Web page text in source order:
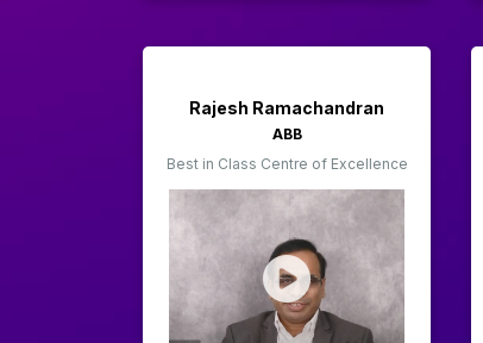
Rajesh Ramachandran
ABB
Best in Class Centre of Excellence